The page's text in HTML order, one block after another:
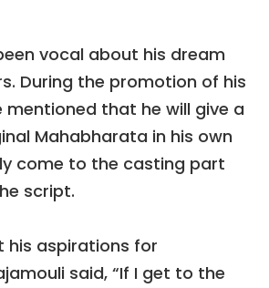
vocal about his dream
During the promotion of his
mentioned that he will give a
Mahabharata in his own
come to the casting part
script.
his aspirations for
said, “If I get to the